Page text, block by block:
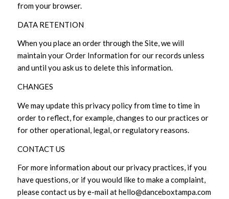
from your browser.
DATA RETENTION
When you place an order through the Site, we will
maintain your Order Information for our records unless
and until you ask us to delete this information.
CHANGES
We may update this privacy policy from time to time in
order to reflect, for example, changes to our practices or
for other operational, legal, or regulatory reasons.
CONTACT US
For more information about our privacy practices, if you
have questions, or if you would like to make a complaint,
please contact us by e-mail at hello@danceboxtampa.com